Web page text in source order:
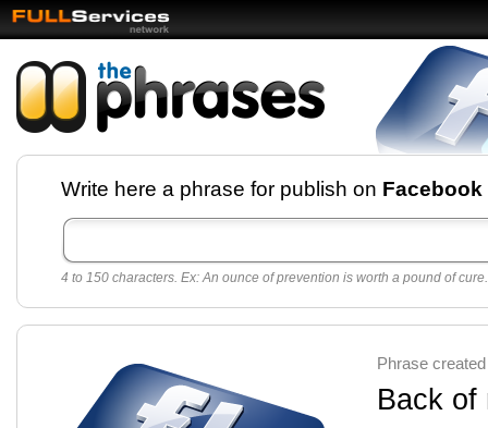
Facebook pages and
best quotes for
Twitter
Create free Facebook pages and share the best
sayings and quotes with your friends. All popular
sayings and phrases to publish on social
networks.
Make your own page with one click, it's very
Write here a phrase for publish on Facebook
4 to 150 characters. Ex: An ounce of prevention is worth a pound of
Phrase
Back of